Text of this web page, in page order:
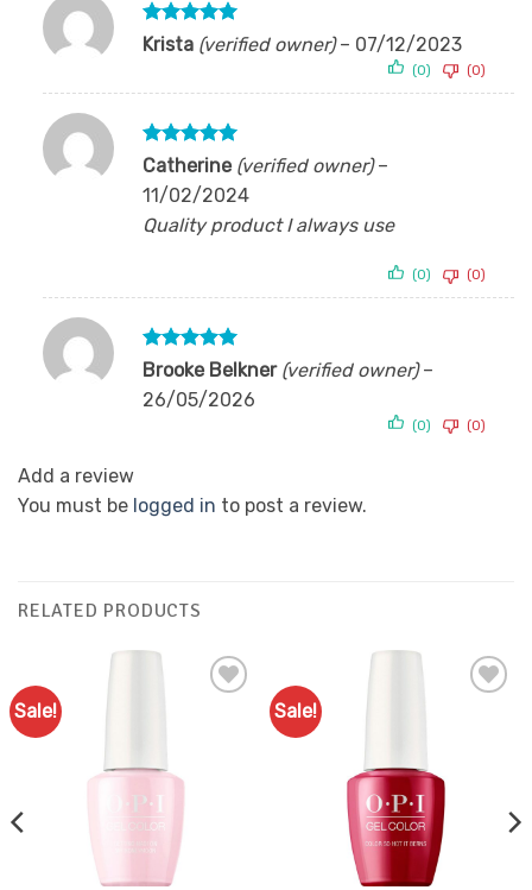
Rated 5
out of 5
Krista (verified owner) – 07/12/2023
(0) (0)
Rated5
Catherine (verified owner) –
11/02/2024
Quality product I always use
(0) (0)
Rated5
Brooke Belkner (verified owner) –
26/05/2026
(0) (0)
Add a review
You must be logged in to post a review.
RELATED PRODUCTS
Sale! Sale!